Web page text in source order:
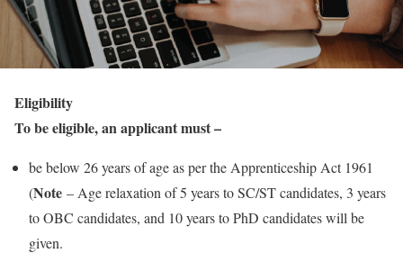
Eligibility
To be eligible, an applicant must –
be below 26 years of age as per the Apprenticeship Act 1961
(Note – Age relaxation of 5 years to SC/ST candidates, 3 years
to OBC candidates, and 10 years to PhD candidates will be
given.